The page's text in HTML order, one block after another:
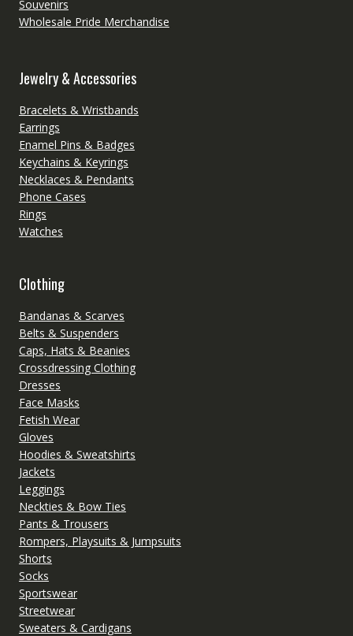
Souvenirs
Wholesale Pride Merchandise
Jewelry & Accessories
Bracelets & Wristbands
Earrings
Enamel Pins & Badges
Keychains & Keyrings
Necklaces & Pendants
Phone Cases
Rings
Watches
Clothing
Bandanas & Scarves
Belts & Suspenders
Caps, Hats & Beanies
Crossdressing Clothing
Dresses
Face Masks
Fetish Wear
Gloves
Hoodies & Sweatshirts
Jackets
Leggings
Neckties & Bow Ties
Pants & Trousers
Rompers, Playsuits & Jumpsuits
Shorts
Socks
Sportswear
Streetwear
Sweaters & Cardigans